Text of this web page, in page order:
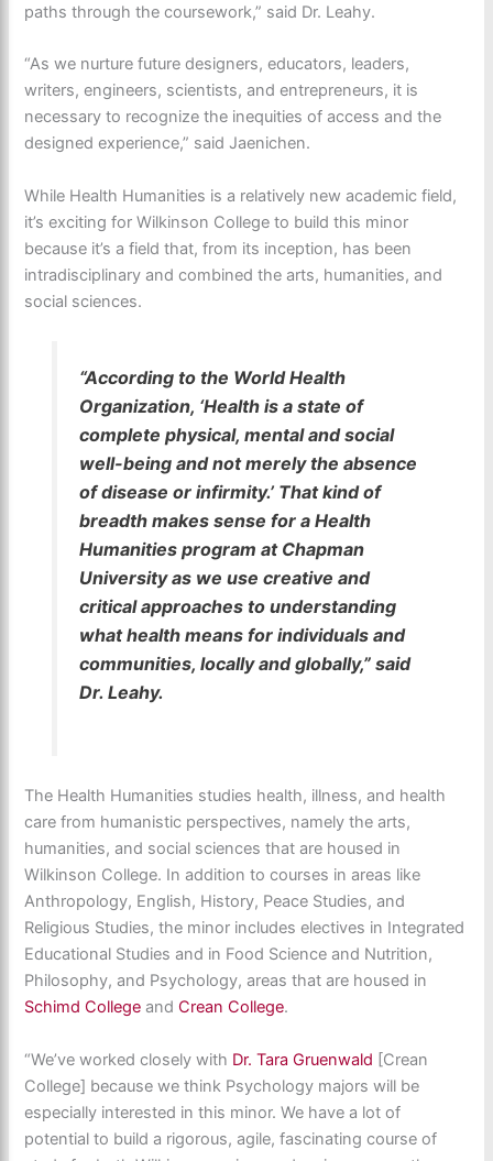
paths through the coursework,” said Dr. Leahy.
“As we nurture future designers, educators, leaders,
writers, engineers, scientists, and entrepreneurs, it is
necessary to recognize the inequities of access and the
designed experience,” said Jaenichen.
While Health Humanities is a relatively new academic field,
it’s exciting for Wilkinson College to build this minor
because it’s a field that, from its inception, has been
intradisciplinary and combined the arts, humanities, and
social sciences.
“According to the World Health
Organization, ‘Health is a state of
complete physical, mental and social
well-being and not merely the absence
of disease or infirmity.’ That kind of
breadth makes sense for a Health
Humanities program at Chapman
University as we use creative and
critical approaches to understanding
what health means for individuals and
communities, locally and globally,” said
Dr. Leahy.
The Health Humanities studies health, illness, and health
care from humanistic perspectives, namely the arts,
humanities, and social sciences that are housed in
Wilkinson College. In addition to courses in areas like
Anthropology, English, History, Peace Studies, and
Religious Studies, the minor includes electives in Integrated
Educational Studies and in Food Science and Nutrition,
Philosophy, and Psychology, areas that are housed in
Schimd College andCrean College.
“We’ve worked closely with Dr. Tara Gruenwald [Crean
College] because we think Psychology majors will be
especially interested in this minor. We have a lot of
potential to build a rigorous, agile, fascinating course of